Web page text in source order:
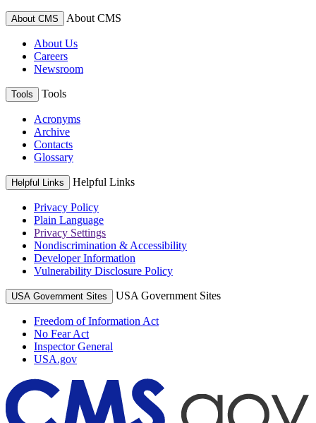
About CMS About CMS
About Us
Careers
Newsroom
Tools Tools
Acronyms
Archive
Contacts
Glossary
Helpful Links Helpful Links
Privacy Policy
Plain Language
Privacy Settings
Nondiscrimination & Accessibility
Developer Information
Vulnerability Disclosure Policy
USA Government Sites USA Government Sites
Freedom of Information Act
No Fear Act
Inspector General
USA.gov